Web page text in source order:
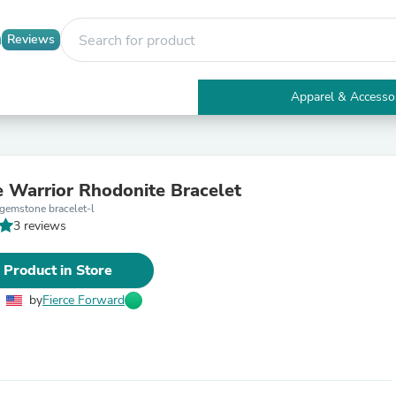
Reviews
Apparel &
Electronics
Tables
Apparel & Accessories
Warrior Rhodonite Bracelet
bracelet-l
3 reviews
in Store
byFierce Forward